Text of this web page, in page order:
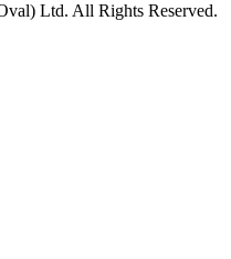
Ltd. All Rights Reserved.